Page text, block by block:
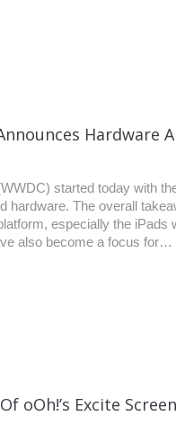
Hardware
started today with
hardware. The overall
especially the iPads
also become a focus for…
oOh!’s Excite